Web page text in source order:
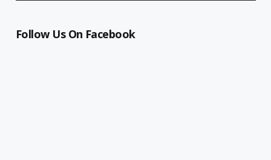
Follow Us On Facebook